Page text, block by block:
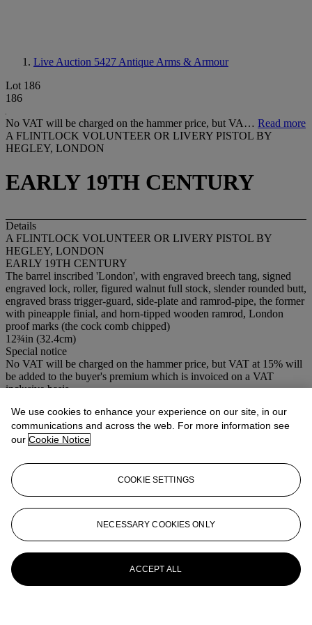
Live Auction 5427 Antique Arms & Armour
Lot 186
186
No VAT will be charged on the hammer price, but VA… Read more
A FLINTLOCK VOLUNTEER OR LIVERY PISTOL BY
HEGLEY, LONDON
EARLY 19TH CENTURY
Details
A FLINTLOCK VOLUNTEER OR LIVERY PISTOL BY
HEGLEY, LONDON
EARLY 19TH CENTURY
The barrel inscribed 'London', with engraved breech tang, signed
engraved lock, roller, figured walnut full stock, slender rounded butt,
engraved brass trigger-guard, side-plate and ramrod-pipe, the former
with pineapple finial, and horn-tipped wooden ramrod, London
proof marks (the cock comb chipped)
12¾in (32.4cm)
Special notice
No VAT will be charged on the hammer price, but VAT at 15% will
be added to the buyer's premium which is invoiced on a VAT
inclusive basis.
More fromAntique Arms & Armour
View All
View All
We use cookies to enhance your experience on our site, in our
communications and across the web. For more information see
our Cookie Notice
COOKIE SETTINGS
NECESSARY COOKIES ONLY
ACCEPT ALL